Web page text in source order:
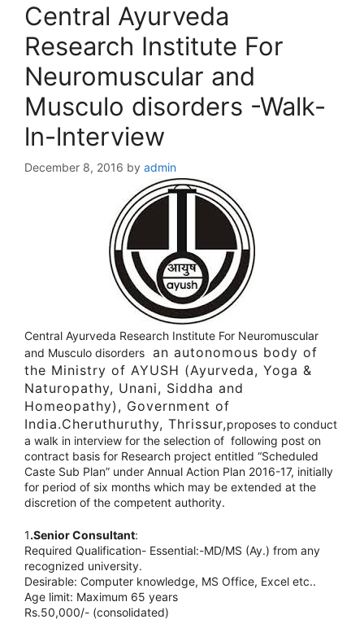
Central Ayurveda
Research Institute For
Neuromuscular and
Musculo disorders -Walk-
ln-lnterview
December 8, 2016 by admin
Central Ayurveda Research Institute For Neuromuscular
and Musculo disorders an autonomous body of
the Ministry of AYUSH (Ayurveda, Yoga &
Naturopathy, Unani, Siddha and
Homeopathy), Government of
India.Cheruthuruthy, Thrissur,proposes to conduct
a walk in interview for the selection of following post on
contract basis for Research project entitled “Scheduled
Caste Sub Plan” under Annual Action Plan 2016-17, initially
for period of six months which may be extended at the
discretion of the competent authority.
1.Senior Consultant:
Required Qualification- Essential:-MD/MS (Ay.) from any
recognized university.
Desirable: Computer knowledge, MS Office, Excel etc..
Age limit: Maximum 65 years
Rs.50,000/- (consolidated)